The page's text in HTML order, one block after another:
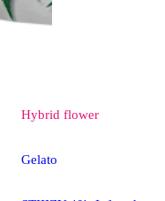
Hybrid flower
Gelato